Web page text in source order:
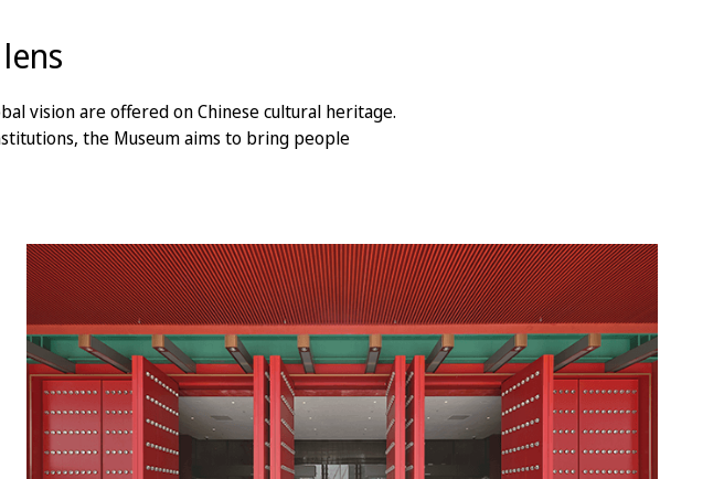
vision are offered on Chinese cultural heritage.
the Museum aims to bring people